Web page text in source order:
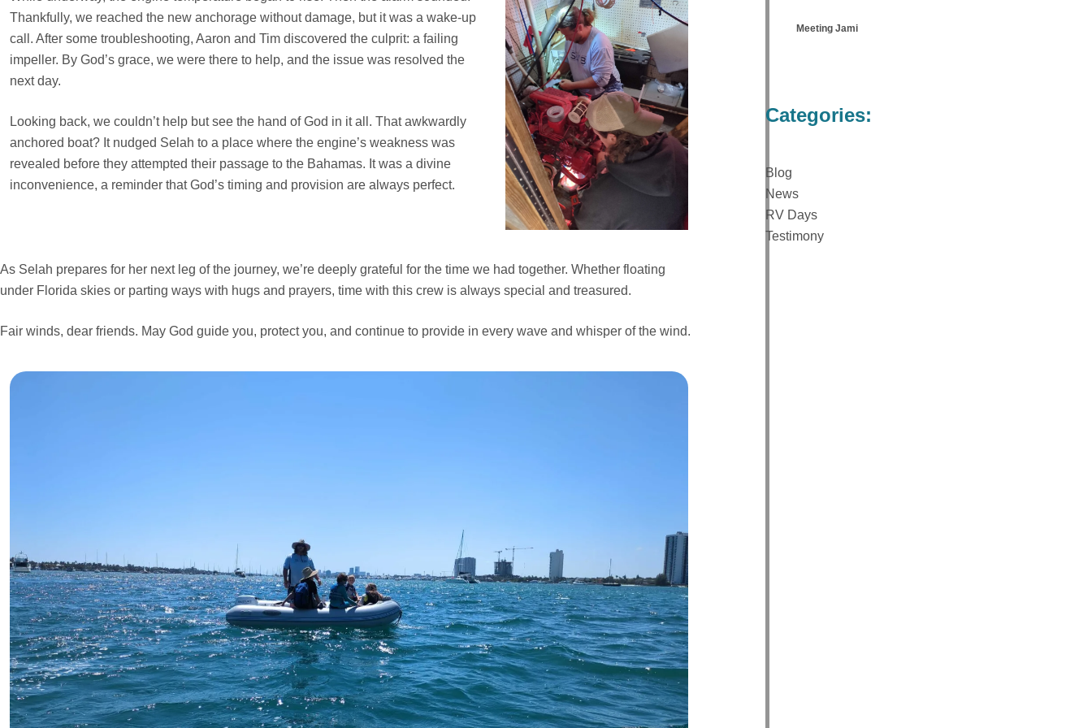
Thankfully, we reached the new anchorage without damage, but it was a wake-up
call. After some troubleshooting, Aaron and Tim discovered the culprit: a failing
impeller. By God’s grace, we were there to help, and the issue was resolved the
next day.
Looking back, we couldn’t help but see the hand of God in it all. That awkwardly
anchored boat? It nudged Selah to a place where the engine’s weakness was
revealed before they attempted their passage to the Bahamas. It was a divine
inconvenience, a reminder that God’s timing and provision are always perfect.
As Selah prepares for her next leg of the journey, we’re deeply grateful for the time we had together. Whether floating
under Florida skies or parting ways with hugs and prayers, time with this crew is always special and treasured.
Fair winds, dear friends. May God guide you, protect you, and continue to provide in every wave and whisper of the wind.
Meeting Jami
Categories:
Blog
News
RV Days
Testimony